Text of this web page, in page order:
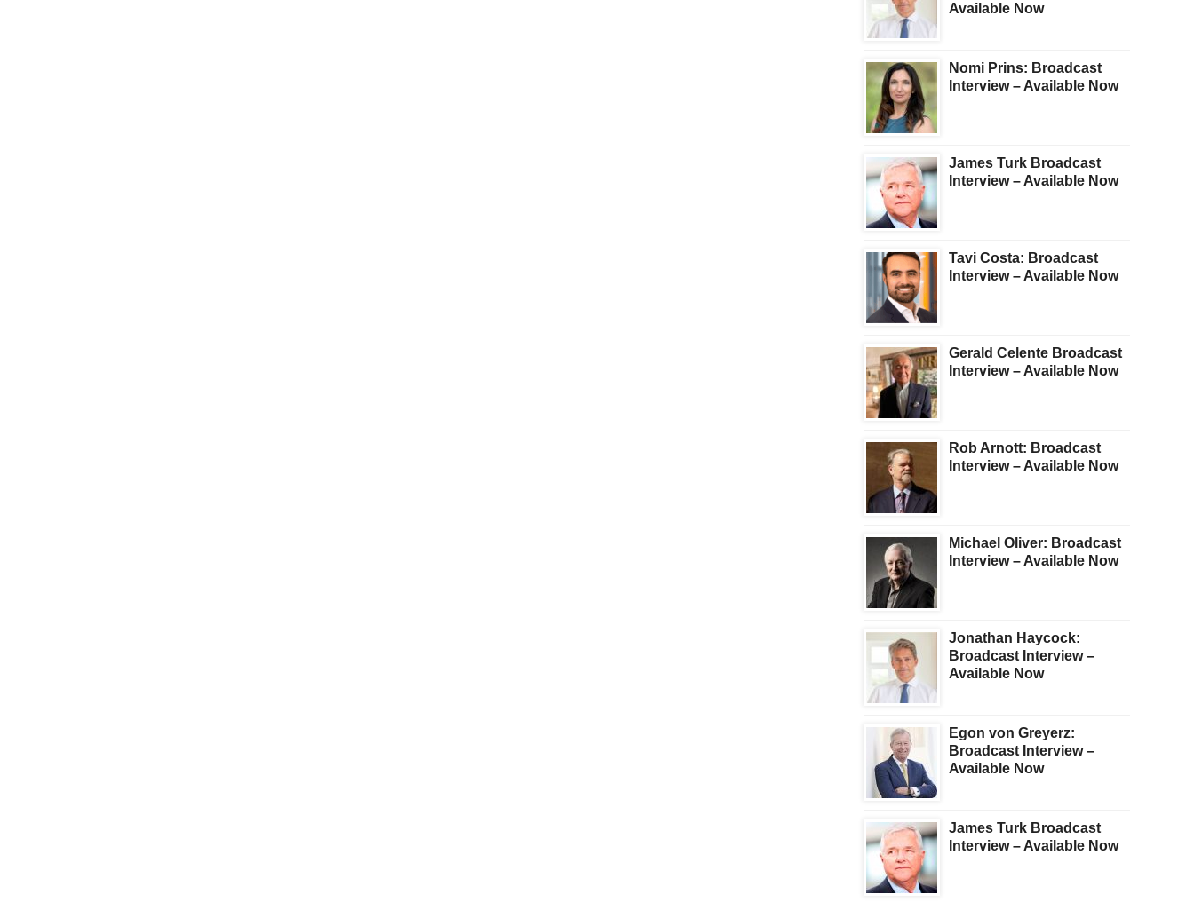
Available Now
Nomi Prins: Broadcast
Interview – Available Now
James Turk Broadcast
Interview – Available Now
Tavi Costa: Broadcast
Interview – Available Now
Gerald Celente Broadcast
Interview – Available Now
Rob Arnott: Broadcast
Interview – Available Now
Michael Oliver: Broadcast
Interview – Available Now
Jonathan Haycock:
Broadcast Interview –
Available Now
Egon von Greyerz:
Broadcast Interview –
Available Now
James Turk Broadcast
Interview – Available Now